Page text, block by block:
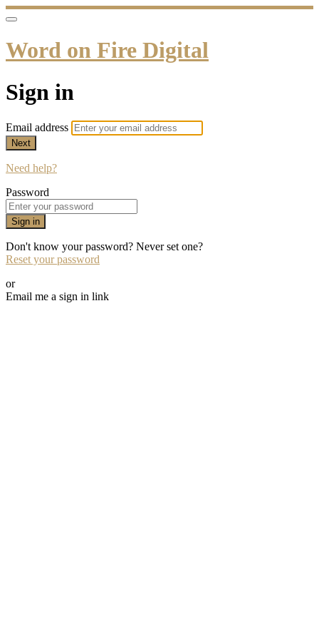
Word on Fire Digital
Sign in
Email address
Next
Need help?
Password
Sign in
Don't know your password? Never set one?
Reset your password
or
Email me a sign in link